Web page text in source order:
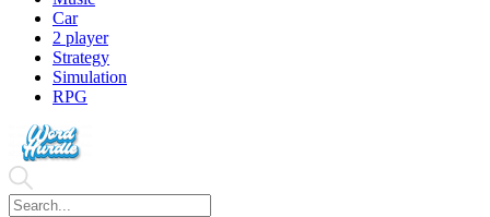
Car
2 player
Strategy
Simulation
RPG